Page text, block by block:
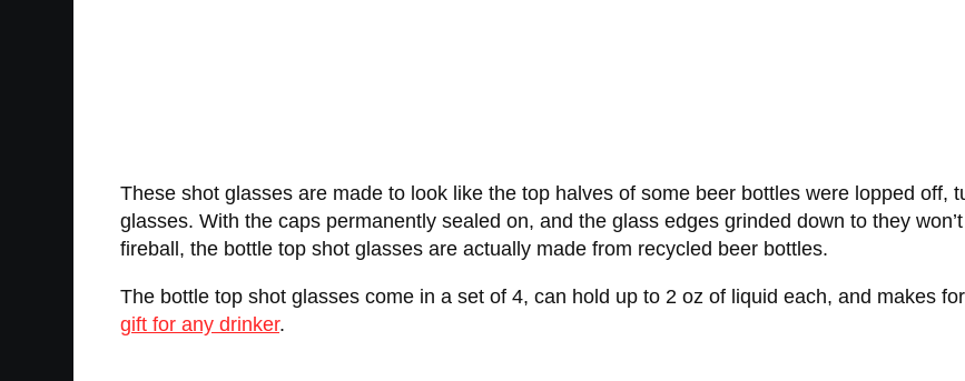
These shot glasses are made to look like the top halves of some beer bottles were lopped off,
glasses. With the caps permanently sealed on, and the glass edges grinded down to they
fireball, the bottle top shot glasses are actually made from recycled beer bottles.
The bottle top shot glasses come in a set of 4, can hold up to 2 oz of liquid each, and makes
gift for any drinker.